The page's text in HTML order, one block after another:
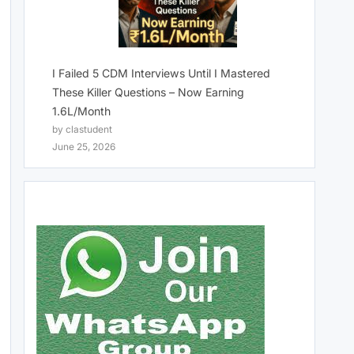
I Failed 5 CDM Interviews Until I Mastered
These Killer Questions – Now Earning
1.6L/Month
by clastudent
June 25, 2026